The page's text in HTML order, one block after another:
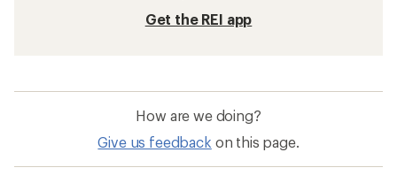
Get the REI app
How are we doing?
Give us feedback on this page.